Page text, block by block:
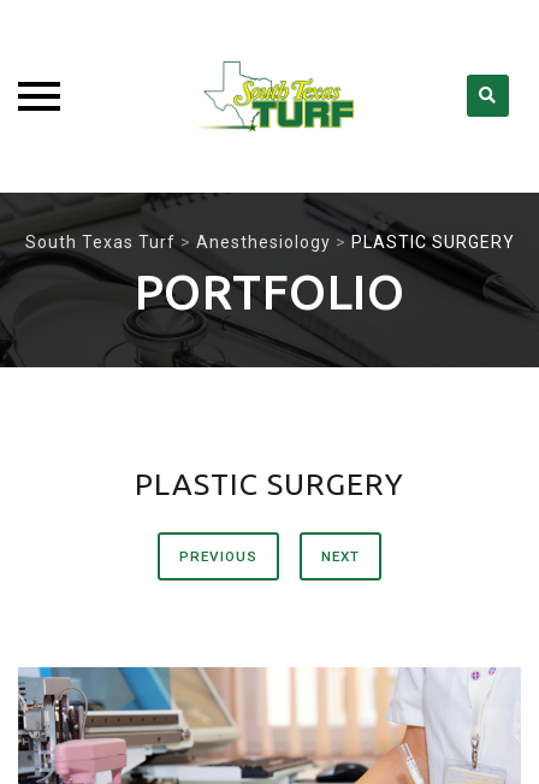
to
content
South Texas Turf > Anesthesiology > PLASTIC SURGERY
PORTFOLIO
PLASTIC SURGERY
PREVIOUS NEXT